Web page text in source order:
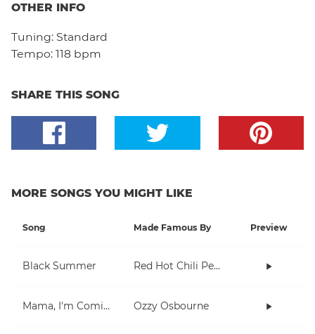
OTHER INFO
Tuning: Standard
Tempo: 118 bpm
SHARE THIS SONG
MORE SONGS YOU MIGHT LIKE
Song Made Famous By Preview
Black Summer Red Hot Chili Peppers
Mama, I'm Coming Home Ozzy Osbourne